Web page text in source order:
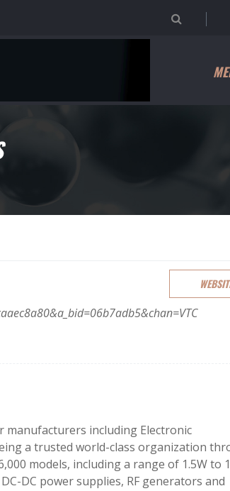
manufacturers including Electronic
a trusted world-class organization
models, including a range of 1.5W to
DC power supplies, RF generators and